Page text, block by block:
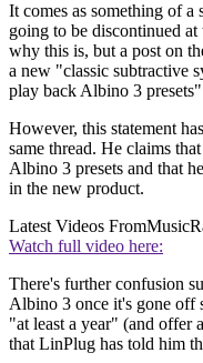
It comes as something of
going to be discontinued
why this is, but a post on
a new "classic subtractive
play back Albino 3
However, this statement
same thread. He claims
Albino 3 presets and that
in the new product.
Latest Videos From
Watch full video here:
There's further confusion
Albino 3 once it's gone off
"at least a year" (and offer
that LinPlug has told him